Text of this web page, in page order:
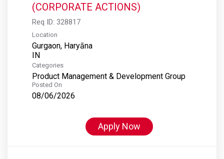
(CORPORATE ACTIONS)
Req ID: 328817
Location
Gurgaon, Haryāna
Categories
Product Management & Development Group
Posted On
08/06/2026
Apply Now